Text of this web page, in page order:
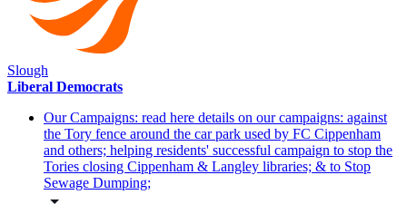
Slough
Liberal Democrats
Our Campaigns: read here details on our campaigns: against
the Tory fence around the car park used by FC Cippenham
and others; helping residents' successful campaign to stop the
Tories closing Cippenham & Langley libraries; & to Stop
Sewage Dumping;